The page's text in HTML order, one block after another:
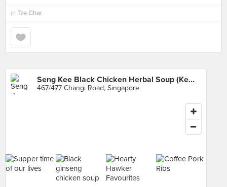
in Tze Char
Seng Kee Black Chicken Herbal Soup (Kembangan)
467/477 Changi Road, Singapore